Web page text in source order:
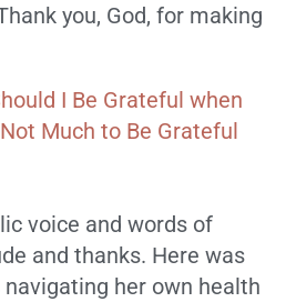
you, God, for making
voice and words of
and thanks. Here was
her own health